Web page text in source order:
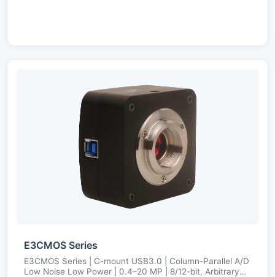
E3CMOS Series
E3CMOS Series | C-mount USB3.0 | Column-Parallel A/D
Low Noise Low Power | 0.4–20 MP | 8/12-bit, Arbitrary